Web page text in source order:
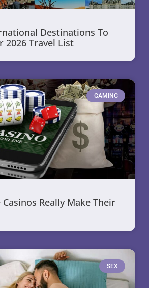
Destinations To
2026 Travel List
GAMING
Really Make Their
SEX